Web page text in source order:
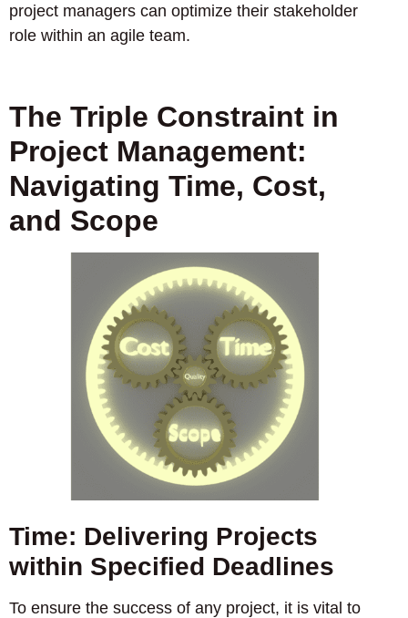
project managers can optimize their stakeholder
role within an agile team.
The Triple Constraint in
Project Management:
Navigating Time, Cost,
and Scope
Time: Delivering Projects
within Specified Deadlines
To ensure the success of any project, it is vital to